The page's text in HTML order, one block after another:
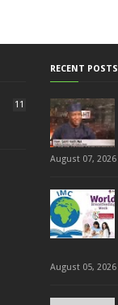
11
RECENT POSTS
August 07, 2026
August 05, 2026